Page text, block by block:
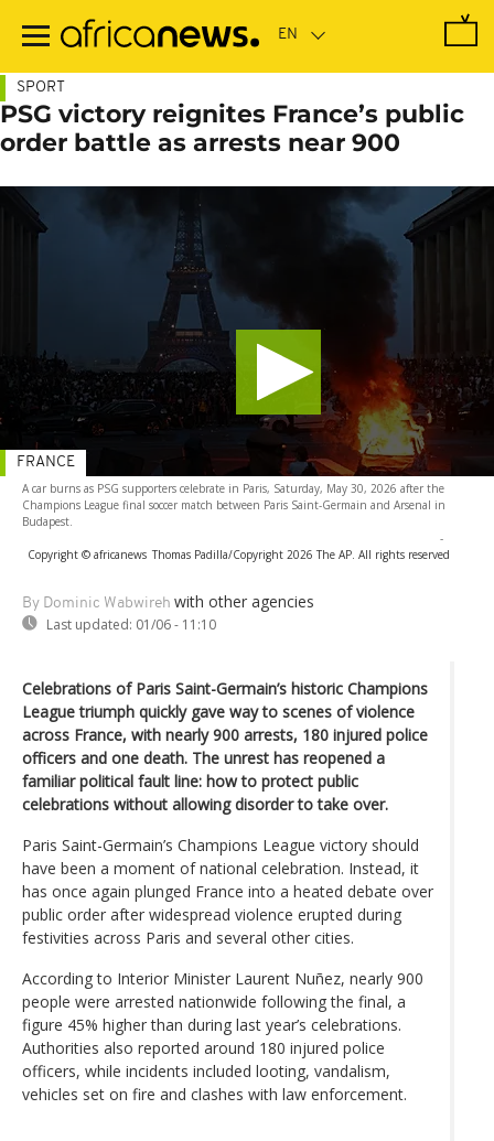
main
SPORT
PSG victory reignites France’s public
order battle as arrests near 900
A car burns as PSG supporters celebrate in Paris, Saturday, May 30, 2026 after the
Champions League final soccer match between Paris Saint-Germain and Arsenal in
Budapest.
-
Copyright © africanews Thomas Padilla/Copyright 2026 The AP. All rights reserved
By Dominic Wabwireh with other agencies
Last updated: 01/06 - 11:10
FRANCE
Celebrations of Paris Saint-Germain’s historic Champions
League triumph quickly gave way to scenes of violence
across France, with nearly 900 arrests, 180 injured police
officers and one death. The unrest has reopened a
familiar political fault line: how to protect public
celebrations without allowing disorder to take over.
Paris Saint-Germain’s Champions League victory should
have been a moment of national celebration. Instead, it
has once again plunged France into a heated debate over
public order after widespread violence erupted during
festivities across Paris and several other cities.
According to Interior Minister Laurent Nuñez, nearly 900
people were arrested nationwide following the final, a
figure 45% higher than during last year’s celebrations.
Authorities also reported around 180 injured police
officers, while incidents included looting, vandalism,
vehicles set on fire and clashes with law enforcement.